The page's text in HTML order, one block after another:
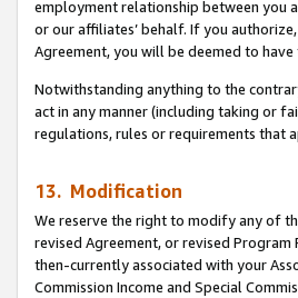
employment relationship between you
or our affiliates’ behalf. If you
Agreement, you will be deemed to
Notwithstanding anything to the
act in any manner (including taking or
regulations, rules or requirements that
13. Modification
We reserve the right to modify any of
revised Agreement, or revised
then-currently associated with your
Commission Income and Special